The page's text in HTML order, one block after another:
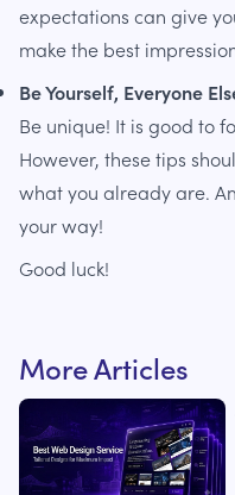
expectations can give
make the best
Be Yourself, Everyone
Be unique! It is good to
However, these tips
what you already are.
your way!
Good luck!
More Articles